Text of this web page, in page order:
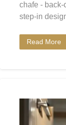
chafe - back-
step-in
Read More